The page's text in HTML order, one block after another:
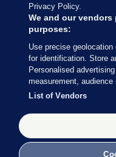
Our Network
Terms & Legal
© 2026 Journal Media
Switch to Desktop
The Journal supports the
Office of the Press
Code of Practice. You can
Council, at https://
Privacy Policy.
We and our
purposes:
Use precise
for identification. Store
Personalised
measurement,
List of Vendors